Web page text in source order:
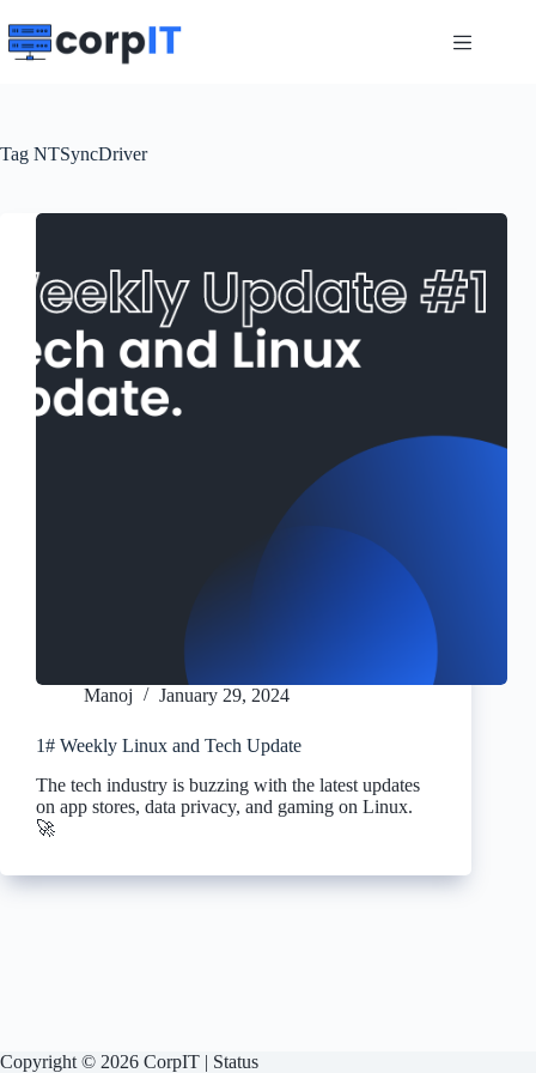
to
content
Tag NTSyncDriver
Manoj January 29, 2024
1# Weekly Linux and Tech Update
The tech industry is buzzing with the latest updates
on app stores, data privacy, and gaming on Linux.
🚀
Copyright © 2026 CorpIT | Status